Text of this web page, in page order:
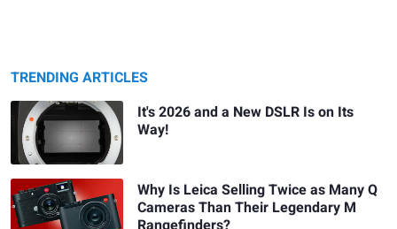
TRENDING ARTICLES
It's 2026 and a New DSLR Is on Its
Way!
Why Is Leica Selling Twice as Many Q
Cameras Than Their Legendary M